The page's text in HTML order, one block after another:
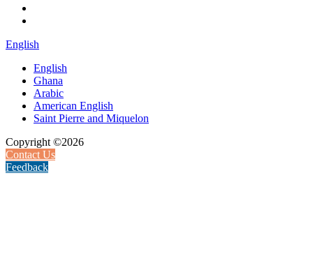
English
English
Ghana
Arabic
American English
Saint Pierre and Miquelon
Copyright ©2026
Contact Us
Feedback